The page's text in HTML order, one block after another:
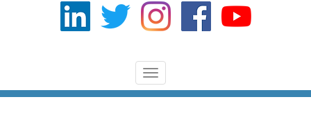
Toggle
navigation